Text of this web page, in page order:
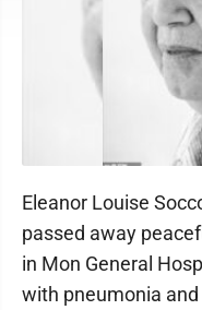
Eleanor Louise
passed away
in Mon General
with pneumonia and